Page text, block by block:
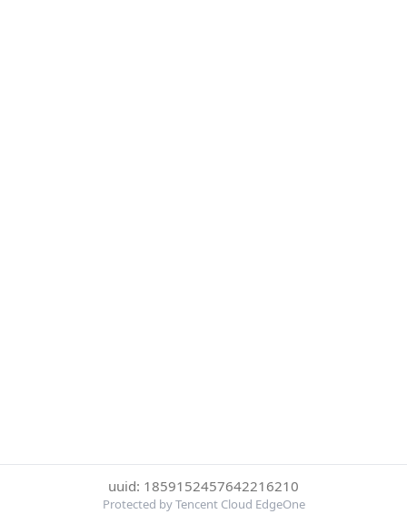
uuid: 1859152457642216210
Protected by Tencent Cloud EdgeOne